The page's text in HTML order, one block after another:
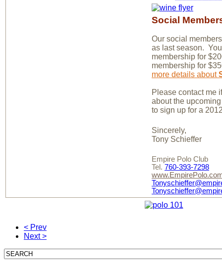
Social
Our social
as last season.
membership for
membership for
more details about
Please contact me
about the
to sign up for a
Sincerely,
Tony Schieffer
Empire Polo Club
Tel. 760-393-7298
< Prev
Next >